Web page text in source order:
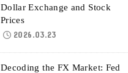
Dollar Exchange and Stock
Prices
2026.03.23
Decoding the FX Market: Fed